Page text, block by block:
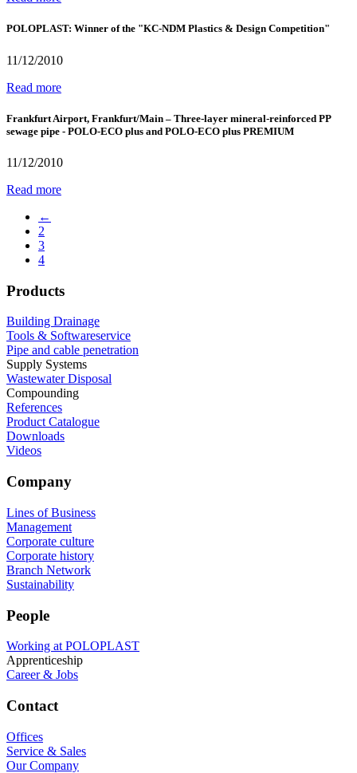
POLOPLAST: Winner of the "KC-NDM Plastics & Design Competition"
11/12/2010
Read more
Frankfurt Airport, Frankfurt/Main – Three-layer mineral-reinforced PP
sewage pipe - POLO-ECO plus and POLO-ECO plus PREMIUM
11/12/2010
Read more
←
2
3
4
Products
Building Drainage
Tools & Softwareservice
Pipe and cable penetration
Supply Systems
Wastewater Disposal
Compounding
References
Product Catalogue
Downloads
Videos
Company
Lines of Business
Management
Corporate culture
Corporate history
Branch Network
Sustainability
People
Working at POLOPLAST
Apprenticeship
Career & Jobs
Contact
Offices
Service & Sales
Our Company